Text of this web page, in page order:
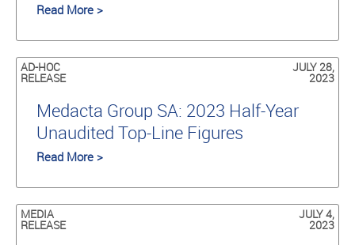
Read More >
AD-HOC
RELEASE
JULY 28,
2023
Medacta Group SA: 2023 Half-Year
Unaudited Top-Line Figures
Read More >
MEDIA
RELEASE
JULY 4,
2023